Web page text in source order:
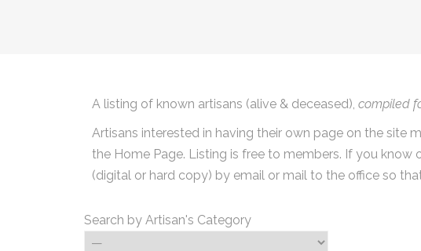
A listing of known artisans (alive & deceased), compiled
Artisans interested in having their own page on the site
the Home Page. Listing is free to members. If you
(digital or hard copy) by email or mail to the office so
Search by Artisan's Category